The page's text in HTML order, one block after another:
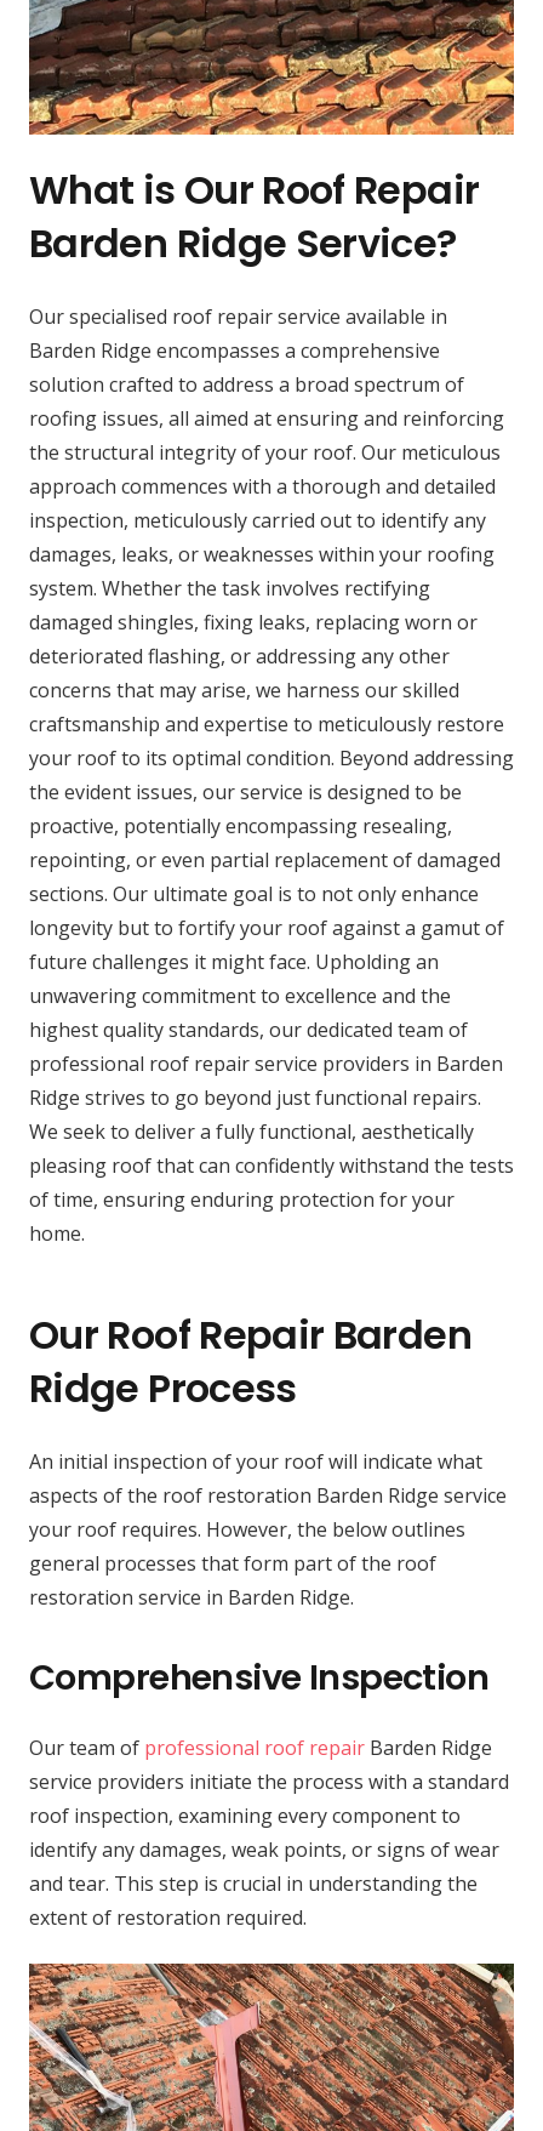
What is Our Roof Repair
Barden Ridge Service?
Our specialised roof repair service available in
Barden Ridge encompasses a comprehensive
solution crafted to address a broad spectrum of
roofing issues, all aimed at ensuring and reinforcing
the structural integrity of your roof. Our meticulous
approach commences with a thorough and detailed
inspection, meticulously carried out to identify any
damages, leaks, or weaknesses within your roofing
system. Whether the task involves rectifying
damaged shingles, fixing leaks, replacing worn or
deteriorated flashing, or addressing any other
concerns that may arise, we harness our skilled
craftsmanship and expertise to meticulously restore
your roof to its optimal condition. Beyond addressing
the evident issues, our service is designed to be
proactive, potentially encompassing resealing,
repointing, or even partial replacement of damaged
sections. Our ultimate goal is to not only enhance
longevity but to fortify your roof against a gamut of
future challenges it might face. Upholding an
unwavering commitment to excellence and the
highest quality standards, our dedicated team of
professional roof repair service providers in Barden
Ridge strives to go beyond just functional repairs.
We seek to deliver a fully functional, aesthetically
pleasing roof that can confidently withstand the tests
of time, ensuring enduring protection for your
home.
Our Roof Repair Barden
Ridge Process
An initial inspection of your roof will indicate what
aspects of the roof restoration Barden Ridge service
your roof requires. However, the below outlines
general processes that form part of the roof
restoration service in Barden Ridge.
Comprehensive Inspection
Our team of professional roof repair Barden Ridge
service providers initiate the process with a standard
roof inspection, examining every component to
identify any damages, weak points, or signs of wear
and tear. This step is crucial in understanding the
extent of restoration required.